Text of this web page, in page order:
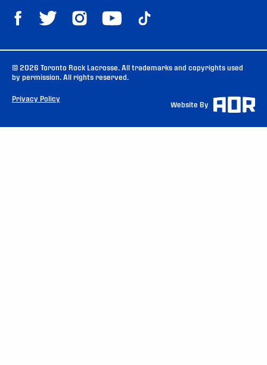
© 2026 Toronto Rock Lacrosse. All trademarks and copyrights used
by permission. All rights reserved.
Privacy Policy
Website By